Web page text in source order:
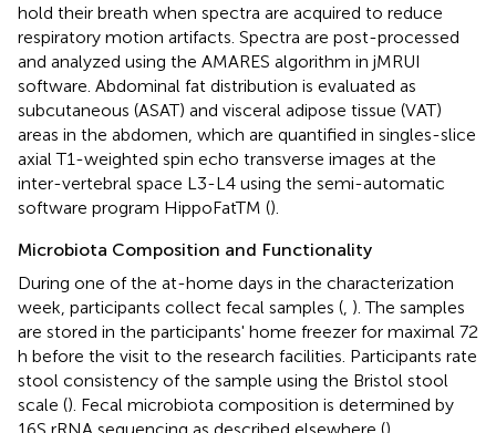
hold their breath when spectra are acquired to reduce
respiratory motion artifacts. Spectra are post-processed
and analyzed using the AMARES algorithm in jMRUI
software. Abdominal fat distribution is evaluated as
subcutaneous (ASAT) and visceral adipose tissue (VAT)
areas in the abdomen, which are quantified in singles-slice
axial T1-weighted spin echo transverse images at the
inter-vertebral space L3-L4 using the semi-automatic
software program HippoFatTM ().
Microbiota Composition and Functionality
During one of the at-home days in the characterization
week, participants collect fecal samples ( ). The samples
are stored in the participants' home freezer for maximal 72
h before the visit to the research facilities. Participants rate
stool consistency of the sample using the Bristol stool
scale (). Fecal microbiota composition is determined by
16S rRNA sequencing as described elsewhere ().